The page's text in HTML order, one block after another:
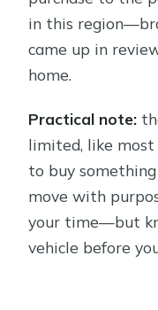
in this
came up in
home.
Practical note:
limited, like most
to buy
move with
your time—but
vehicle before